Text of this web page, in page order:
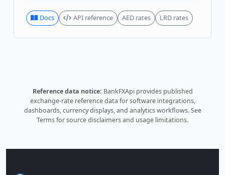
Docs API reference AED rates LRD rates
Reference data notice: BankFXApi provides published
exchange-rate reference data for software integrations,
dashboards, currency displays, and analytics workflows.See
Termsfor source disclaimers and usage limitations.